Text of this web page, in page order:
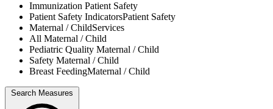
Immunization Patient Safety
Patient Safety IndicatorsPatient Safety
Maternal / ChildServices
All Maternal / Child
Pediatric Quality Maternal / Child
Safety Maternal / Child
Breast FeedingMaternal / Child
Search Measures